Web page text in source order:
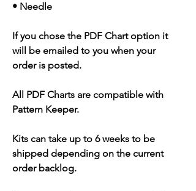
• Needle
If you chose the PDF Chart option it
will be emailed to you when your
order is posted.
All PDF Charts are compatible with
Pattern Keeper.
Kits can take up to 6 weeks to be
shipped depending on the current
order backlog.